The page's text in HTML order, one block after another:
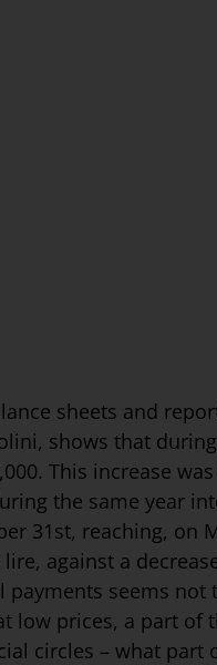
sheets and
shows that
This increase
the same year
31st, reaching, on
against a
seems
low prices, a part of
circles – what part